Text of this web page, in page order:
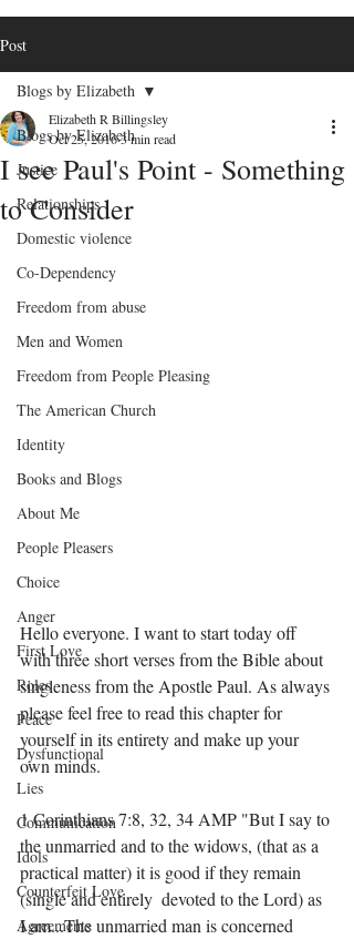
Post
Blogs by Elizabeth
Justice
Relationships
Domestic violence
Co-Dependency
Freedom from abuse
Men and Women
Freedom from People Pleasing
The American Church
Identity
Books and Blogs
About Me
People Pleasers
Choice
Anger
First Love
Roles
Peace
Dysfunctional
Lies
Communication
Idols
Counterfeit Love
Agreements
Blogs by Elizabeth
I see Paul's Point - Something
to Consider
Elizabeth R Billingsley
Oct 25, 20163 min read
Hello everyone. I want to start today off
with three short verses from the Bible about
singleness from the Apostle Paul. As always
please feel free to read this chapter for
yourself in its entirety and make up your
own minds.
1 Corinthians 7:8, 32, 34 AMP "But I say to
the unmarried and to the widows, (that as a
practical matter) it is good if they remain
(single and entirely  devoted to the Lord) as
I am...The unmarried man is concerned